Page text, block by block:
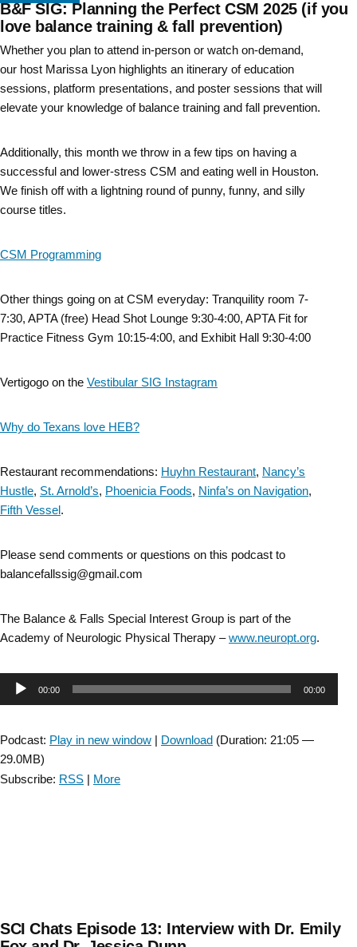
Skip
to
content
B&F SIG: Planning the Perfect CSM 2025 (if you
love balance training & fall prevention)
Whether you plan to attend in-person or watch on-demand,
our host Marissa Lyon highlights an itinerary of education
sessions, platform presentations, and poster sessions that will
elevate your knowledge of balance training and fall prevention.
Additionally, this month we throw in a few tips on having a
successful and lower-stress CSM and eating well in Houston.
We finish off with a lightning round of punny, funny, and silly
course titles.
CSM Programming
Other things going on at CSM everyday: Tranquility room 7-
7:30, APTA (free) Head Shot Lounge 9:30-4:00, APTA Fit for
Practice Fitness Gym 10:15-4:00, and Exhibit Hall 9:30-4:00
Vertigogo on the Vestibular SIG Instagram
Why do Texans love HEB?
Restaurant recommendations: Huyhn Restaurant, Nancy’s
Hustle, St. Arnold’s, Phoenicia Foods, Ninfa’s on Navigation,
Fifth Vessel.
Please send comments or questions on this podcast to
balancefallssig@gmail.com
The Balance & Falls Special Interest Group is part of the
Academy of Neurologic Physical Therapy –www.neuropt.org.
Audio00:00 00:00
Podcast: Play in new window | Download (Duration: 21:05 —
29.0MB)
Subscribe: RSS | More
SCI Chats Episode 13: Interview with Dr. Emily